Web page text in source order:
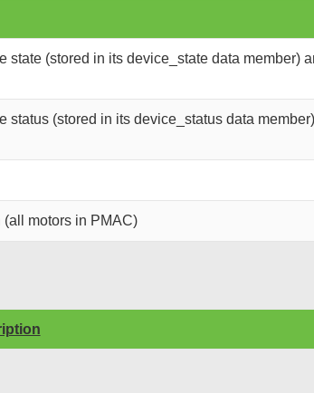
state (stored in its device_state data member)
status (stored in its device_status data
motors in PMAC)